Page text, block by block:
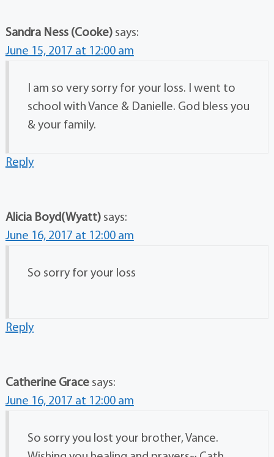
Sandra Ness (Cooke) says:
June 15, 2017 at 12:00 am
I am so very sorry for your loss. I went to
school with Vance & Danielle. God bless you
& your family.
Reply
Alicia Boyd(Wyatt) says:
June 16, 2017 at 12:00 am
So sorry for your loss
Reply
Catherine Grace says:
June 16, 2017 at 12:00 am
So sorry you lost your brother, Vance.